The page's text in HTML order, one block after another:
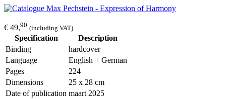
€ 49,90 (including VAT)
Specification
Description
Binding
hardcover
Language
English + German
Pages
224
Dimensions
25 x 28 cm
Date of publication maart 2025